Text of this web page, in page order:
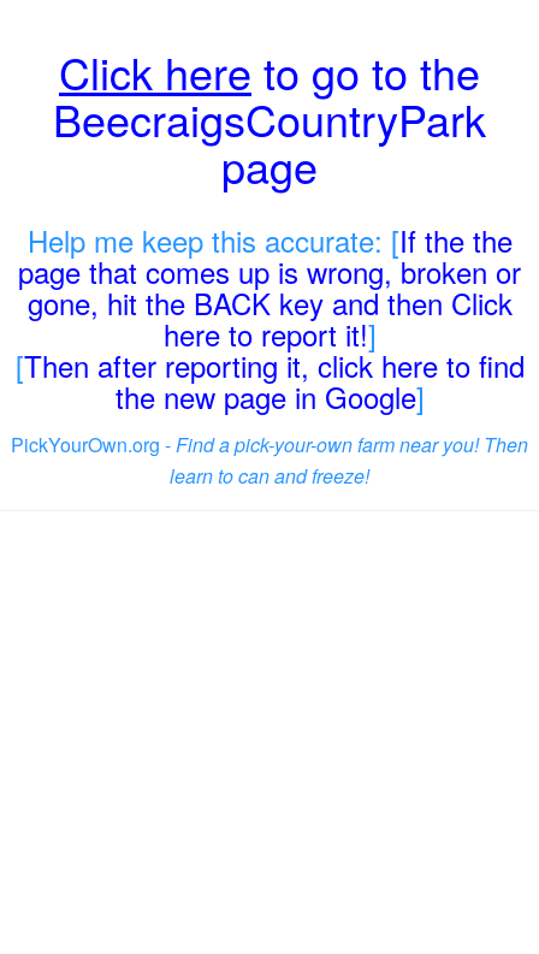
Click here to go to the
BeecraigsCountryPark
page
Help me keep this accurate: [If the the
page that comes up is wrong, broken or
gone, hit the BACK key and then Click
here to report it!]
[Then after reporting it, click here to find
the new page in Google]
PickYourOwn.org -Find a pick-your-own farm near you! Then
learn to can and freeze!